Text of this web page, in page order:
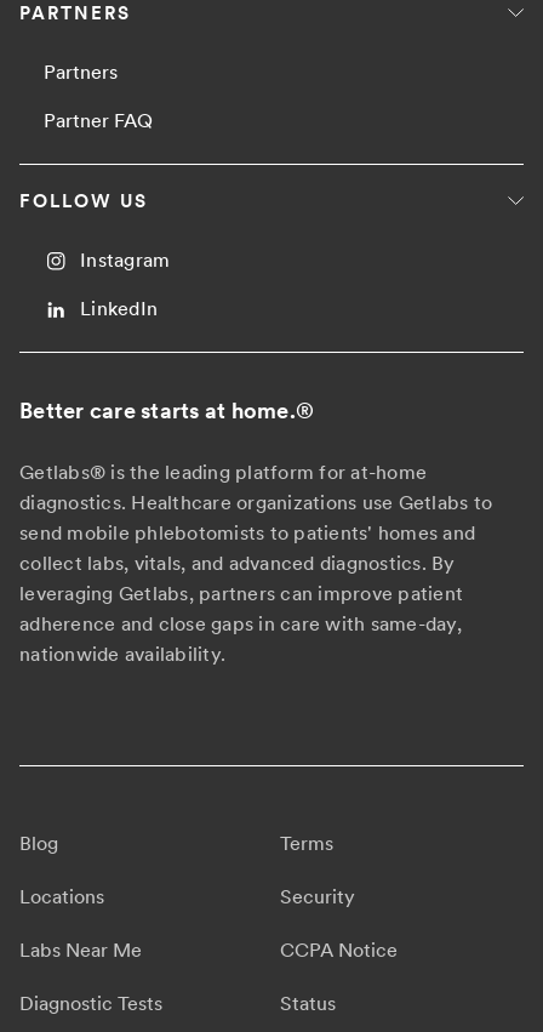
PARTNERS
Partners
Partner FAQ
FOLLOW US
Instagram
LinkedIn
Better care starts at home.®
Getlabs® is the leading platform for at-home
diagnostics. Healthcare organizations use Getlabs to
send mobile phlebotomists to patients' homes and
collect labs, vitals, and advanced diagnostics. By
leveraging Getlabs, partners can improve patient
adherence and close gaps in care with same-day,
nationwide availability.
Blog
Locations
Labs Near Me
Diagnostic Tests
Terms
Security
CCPA Notice
Status